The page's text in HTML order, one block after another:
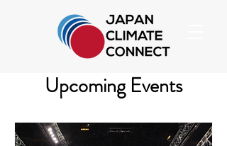
Upcoming Events